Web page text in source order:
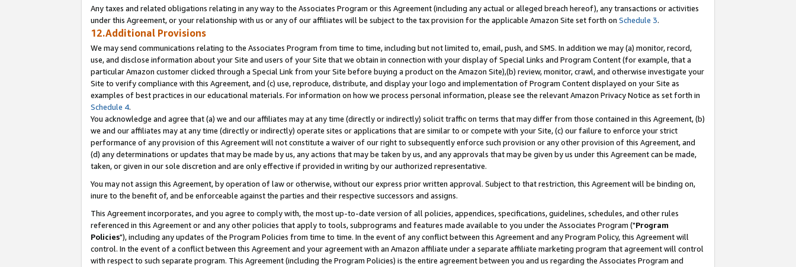
Any taxes and related obligations relating in any way to the Associates Program or this Agreement (including any actual or alleged breach hereof), any transactions or activities
under this Agreement, or your relationship with us or any of our affiliates will be subject to the tax provision for the applicable Amazon Site set forth on Schedule 3.
12.Additional Provisions
We may send communications relating to the Associates Program from time to time, including but not limited to, email, push, and SMS. In addition we may (a) monitor, record,
use, and disclose information about your Site and users of your Site that we obtain in connection with your display of Special Links and Program Content (for example, that a
particular Amazon customer clicked through a Special Link from your Site before buying a product on the Amazon Site),(b) review, monitor, crawl, and otherwise investigate your
Site to verify compliance with this Agreement, and (c) use, reproduce, distribute, and display your logo and implementation of Program Content displayed on your Site as
examples of best practices in our educational materials. For information on how we process personal information, please see the relevant Amazon Privacy Notice as set forth in
Schedule 4.
You acknowledge and agree that (a) we and our affiliates may at any time (directly or indirectly) solicit traffic on terms that may differ from those contained in this Agreement, (b)
we and our affiliates may at any time (directly or indirectly) operate sites or applications that are similar to or compete with your Site, (c) our failure to enforce your strict
performance of any provision of this Agreement will not constitute a waiver of our right to subsequently enforce such provision or any other provision of this Agreement, and
(d) any determinations or updates that may be made by us, any actions that may be taken by us, and any approvals that may be given by us under this Agreement can be made,
taken, or given in our sole discretion and are only effective if provided in writing by our authorized representative.
You may not assign this Agreement, by operation of law or otherwise, without our express prior written approval. Subject to that restriction, this Agreement will be binding on,
inure to the benefit of, and be enforceable against the parties and their respective successors and assigns.
This Agreement incorporates, and you agree to comply with, the most up-to-date version of all policies, appendices, specifications, guidelines, schedules, and other rules
referenced in this Agreement or and any other policies that apply to tools, subprograms and features made available to you under the Associates Program ("Program
Policies"), including any updates of the Program Policies from time to time. In the event of any conflict between this Agreement and any Program Policy, this Agreement will
control. In the event of a conflict between this Agreement and your agreement with an Amazon affiliate under a separate affiliate marketing program that agreement will control
with respect to such separate program. This Agreement (including the Program Policies) is the entire agreement between you and us regarding the Associates Program and